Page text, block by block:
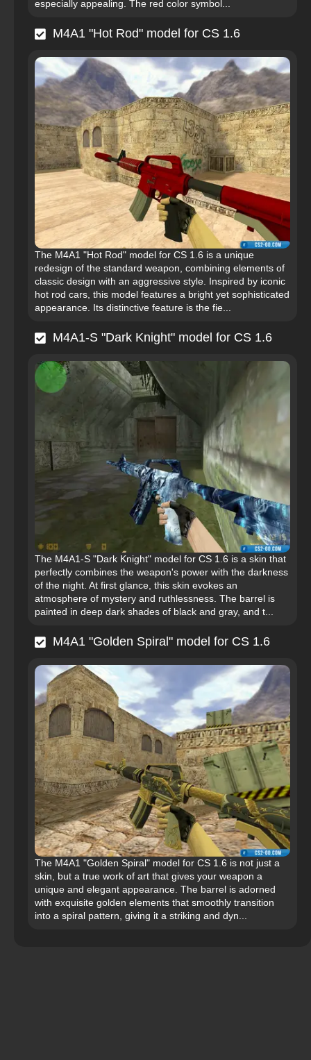
especially appealing. The red color symbol...
M4A1 "Hot Rod" model for CS 1.6
The M4A1 "Hot Rod" model for CS 1.6 is a unique
redesign of the standard weapon, combining elements of
classic design with an aggressive style. Inspired by iconic
hot rod cars, this model features a bright yet sophisticated
appearance. Its distinctive feature is the fie...
M4A1-S "Dark Knight" model for CS 1.6
The M4A1-S "Dark Knight" model for CS 1.6 is a skin that
perfectly combines the weapon's power with the darkness
of the night. At first glance, this skin evokes an
atmosphere of mystery and ruthlessness. The barrel is
painted in deep dark shades of black and gray, and t...
M4A1 "Golden Spiral" model for CS 1.6
The M4A1 "Golden Spiral" model for CS 1.6 is not just a
skin, but a true work of art that gives your weapon a
unique and elegant appearance. The barrel is adorned
with exquisite golden elements that smoothly transition
into a spiral pattern, giving it a striking and dyn...